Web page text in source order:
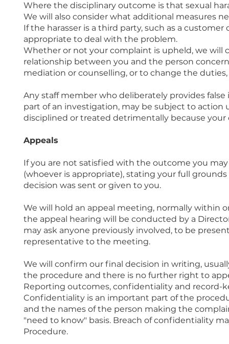
Where the disciplinary outcome is that sexual
We will also consider what additional measures
If the harasser is a third party, such as a
appropriate to deal with the problem.
Whether or not your complaint is upheld, we
relationship between you and the person
mediation or counselling, or to change the
Any staff member who deliberately provides
part of an investigation, may be subject to action
disciplined or treated detrimentally because
Appeals
If you are not satisfied with the outcome you
(whoever is appropriate), stating your full
decision was sent or given to you.
We will hold an appeal meeting, normally within
the appeal hearing will be conducted by a
may ask anyone previously involved, to be
representative to the meeting.
We will confirm our final decision in writing,
the procedure and there is no further right to
Reporting outcomes, confidentiality and record-
Confidentiality is an important part of the
and the names of the person making the
"need to know" basis. Breach of confidentiality
Procedure.